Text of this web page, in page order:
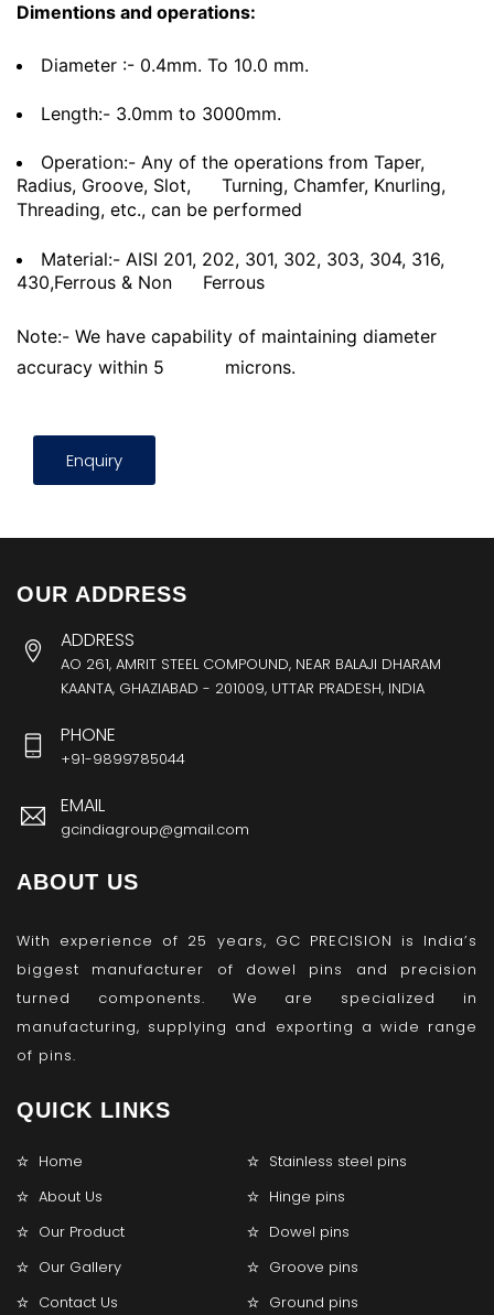
Dimentions and operations:
Diameter :- 0.4mm. To 10.0 mm.
Length:- 3.0mm to 3000mm.
Operation:- Any of the operations from Taper,
Radius, Groove, Slot,
Turning, Chamfer, Knurling,
Threading, etc., can be performed
Material:- AISI 201, 202, 301, 302, 303, 304, 316,
430,Ferrous & Non
Ferrous
Note:- We have capability of maintaining diameter
accuracy within 5
microns.
Enquiry
OUR ADDRESS
ADDRESS
AO 261, AMRIT STEEL COMPOUND, NEAR BALAJI DHARAM
KAANTA, GHAZIABAD - 201009, UTTAR PRADESH, INDIA
PHONE
+91-9899785044
EMAIL
gcindiagroup@gmail.com
ABOUT US
With experience of 25 years, GC PRECISION is India’s
biggest manufacturer of dowel pins and precision
turned components. We are specialized in
manufacturing, supplying and exporting a wide range
of pins.
QUICK LINKS
Home
Stainless steel pins
About Us
Hinge pins
Our Product
Dowel pins
Our Gallery
Groove pins
Contact Us
Ground pins